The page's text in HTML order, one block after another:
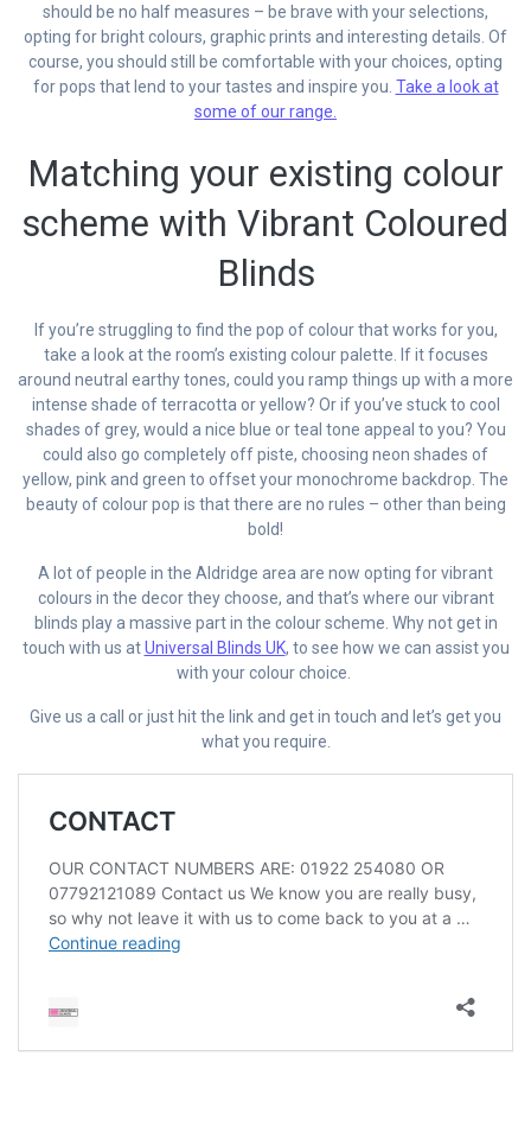
should be no half measures – be brave with your selections,
opting for bright colours, graphic prints and interesting details. Of
course, you should still be comfortable with your choices, opting
for pops that lend to your tastes and inspire you. Take a look at
some of our range.
Matching your existing colour
scheme with Vibrant Coloured
Blinds
If you’re struggling to find the pop of colour that works for you,
take a look at the room’s existing colour palette. If it focuses
around neutral earthy tones, could you ramp things up with a more
intense shade of terracotta or yellow? Or if you’ve stuck to cool
shades of grey, would a nice blue or teal tone appeal to you? You
could also go completely off piste, choosing neon shades of
yellow, pink and green to offset your monochrome backdrop. The
beauty of colour pop is that there are no rules – other than being
bold!
A lot of people in the Aldridge area are now opting for vibrant
colours in the decor they choose, and that’s where our vibrant
blinds play a massive part in the colour scheme. Why not get in
touch with us atUniversal Blinds UK, to see how we can assist you
with your colour choice.
Give us a call or just hit the link and get in touch and let’s get you
what you require.